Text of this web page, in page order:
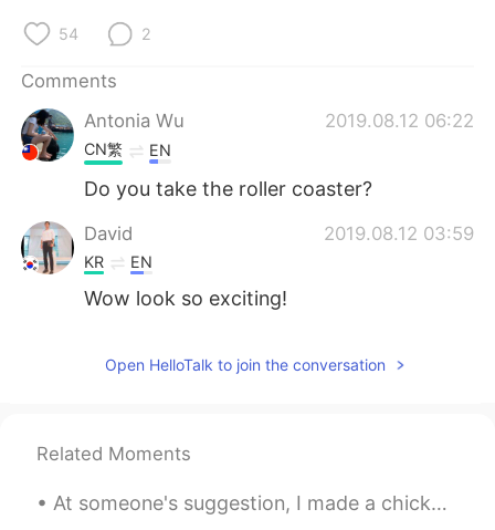
Türkçe
54 2
Comments
Antonia Wu
2019.08.12 06:22
CN繁 EN
Do you take the roller coaster?
David 2019.08.12 03:59
KR EN
Wow look so exciting!
Open HelloTalk to join the conversation
Related Moments
At someone's suggestion, I made a chicken salad with blueberries, I must say it turned out ver...